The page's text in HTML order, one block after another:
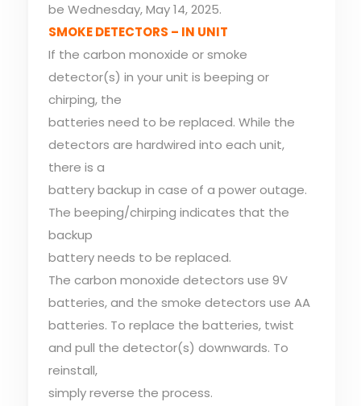
be Wednesday, May 14, 2025.
SMOKE DETECTORS – IN UNIT
If the carbon monoxide or smoke
detector(s) in your unit is beeping or
chirping, the
batteries need to be replaced. While the
detectors are hardwired into each unit,
there is a
battery backup in case of a power outage.
The beeping/chirping indicates that the
backup
battery needs to be replaced.
The carbon monoxide detectors use 9V
batteries, and the smoke detectors use AA
batteries. To replace the batteries, twist
and pull the detector(s) downwards. To
reinstall,
simply reverse the process.